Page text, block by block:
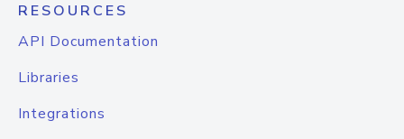
RESOURCES
API Documentation
Libraries
Integrations